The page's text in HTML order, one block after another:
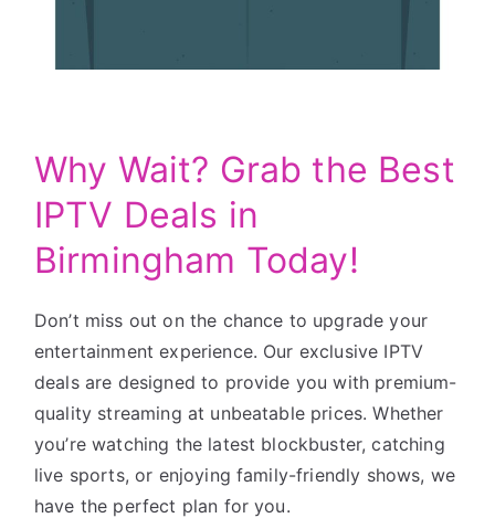
Why Wait? Grab the Best
IPTV Deals in
Birmingham Today!
Don’t miss out on the chance to upgrade your
entertainment experience. Our exclusive IPTV
deals are designed to provide you with premium-
quality streaming at unbeatable prices. Whether
you’re watching the latest blockbuster, catching
live sports, or enjoying family-friendly shows, we
have the perfect plan for you.